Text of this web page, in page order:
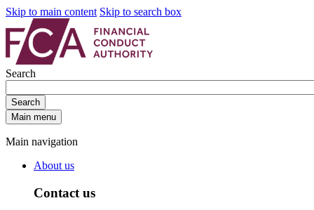
Skip to main content Skip to search box
Search
Search
Main menu
Main navigation
About us
Contact us